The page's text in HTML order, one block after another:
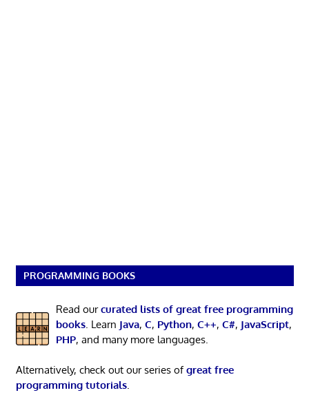
PROGRAMMING BOOKS
Read ourcurated lists of great free programming
books. Learn Java, C, Python, C++, C#, JavaScript,
PHP, and many more languages.
Alternatively, check out our series ofgreat free
programming tutorials.